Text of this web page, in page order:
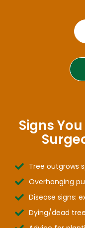
Signs
Tree outgrows
Overhanging
Disease signs:
Dying/dead